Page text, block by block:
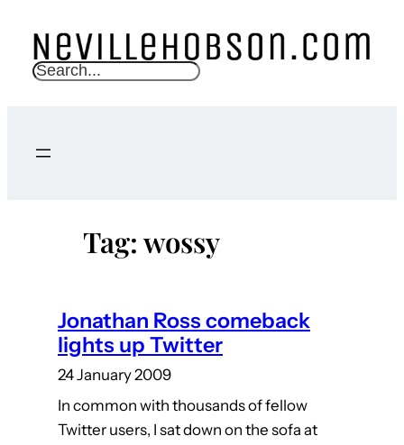
content
S
c
Tag:wossy
Jonathan Ross comeback
lights up Twitter
24 January 2009
In common with thousands of fellow
Twitter users, I sat down on the sofa at